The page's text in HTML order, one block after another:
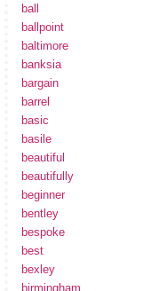
ball
ballpoint
baltimore
banksia
bargain
barrel
basic
basile
beautiful
beautifully
beginner
bentley
bespoke
best
bexley
birmingham